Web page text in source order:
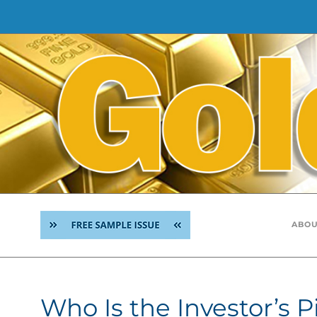
Skip
to
content
Who Is the Investor’s